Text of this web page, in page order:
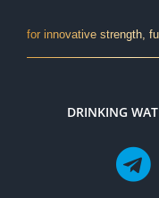
for innovative strength,
DRINKING